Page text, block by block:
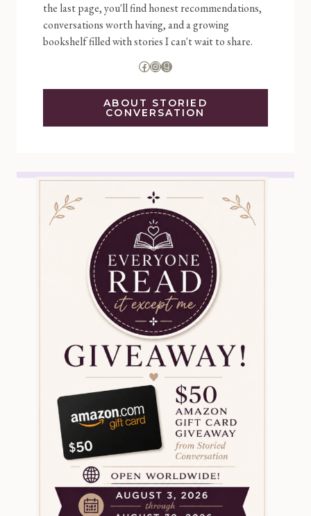
the last page, you'll find honest recommendations,
conversations worth having, and a growing
bookshelf filled with stories I can't wait to share.
Facebook
Instagram
Goodreads
ABOUT STORIED
CONVERSATION